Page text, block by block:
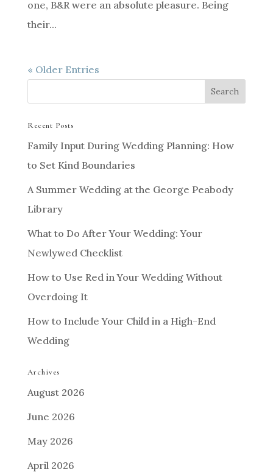
one, B&R were an absolute pleasure. Being
their...
« Older Entries
Recent Posts
Family Input During Wedding Planning: How
to Set Kind Boundaries
A Summer Wedding at the George Peabody
Library
What to Do After Your Wedding: Your
Newlywed Checklist
How to Use Red in Your Wedding Without
Overdoing It
How to Include Your Child in a High-End
Wedding
Archives
August 2026
June 2026
May 2026
April 2026